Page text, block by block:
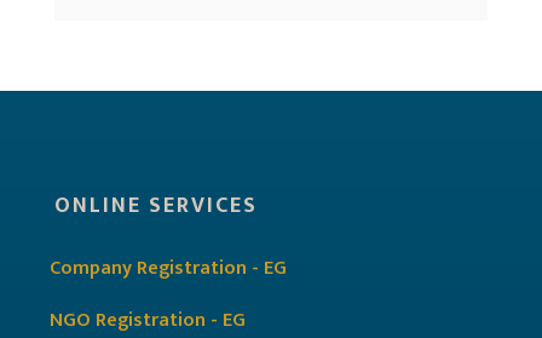
ONLINE SERVICES
Company Registration - EG
NGO Registration - EG